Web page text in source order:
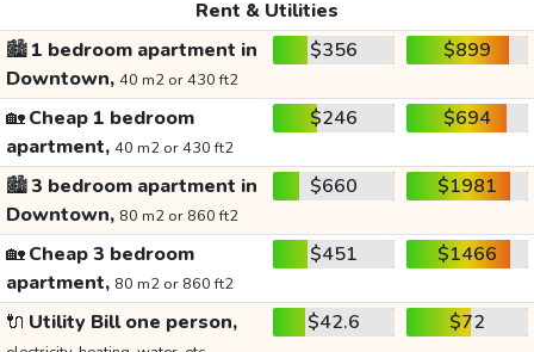
Rent & Utilities
🏙️1 bedroom apartment in
Downtown, 40 m2 or 430 ft2
$356 $899
🏡Cheap 1 bedroom
apartment, 40 m2 or 430 ft2
$246 $694
🏙️3 bedroom apartment in
Downtown, 80 m2 or 860 ft2
$660 $1981
🏡Cheap 3 bedroom
apartment, 80 m2 or 860 ft2
$451 $1466
🔌 Utility Bill one person, $42.6 $72